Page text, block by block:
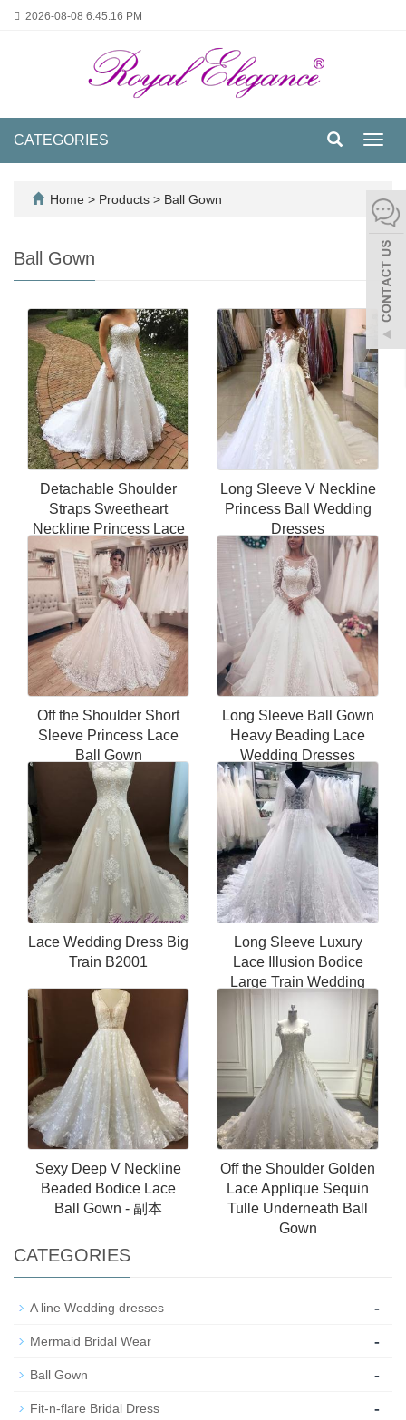
2026-08-08 6:45:16 PM
CATEGORIES
Home > Products > Ball Gown
Ball Gown
Detachable Shoulder
Straps Sweetheart
Neckline Princess Lace
Wedding Dress
Long Sleeve V Neckline
Princess Ball Wedding
Dresses
Off the Shoulder Short
Sleeve Princess Lace
Ball Gown
Long Sleeve Ball Gown
Heavy Beading Lace
Wedding Dresses
Lace Wedding Dress Big
Train B2001
Long Sleeve Luxury
Lace Illusion Bodice
Large Train Wedding
Dresses
Sexy Deep V Neckline
Beaded Bodice Lace
Ball Gown - 副本
Off the Shoulder Golden
Lace Applique Sequin
Tulle Underneath Ball
Gown
CATEGORIES
A line Wedding dresses -
Mermaid Bridal Wear -
Ball Gown -
Fit-n-flare Bridal Dress -